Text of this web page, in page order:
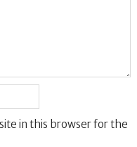
in this browser for the